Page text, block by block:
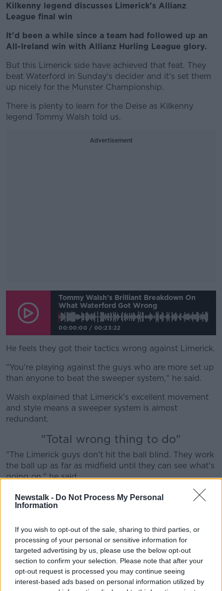
Newstalk - Do Not Process My Personal
Information
If you wish to opt-out of the sale, sharing to third parties, or
processing of your personal or sensitive information for
targeted advertising by us, please use the below opt-out
section to confirm your selection. Please note that after your
opt-out request is processed you may continue seeing
interest-based ads based on personal information utilized by
Kilkenny legend discusses Limerick's Allianz
League final win
It'd been a while since a team had followed up an
All-Ireland win with Allianz Hurling League glory.
But this Limerick side have achieved that feat. They
beat Waterford in Sunday's decider and it's set them
up nicely for the Munster Championship.
There is plenty to learn for the Deise as Kilkenny
legend Tommy Walsh told us.
Advertisement
Tommy Walsh's Brilliant Breakdown On
What Waterford Got Wrong
00:00:00 / 00:23:22
He feels they got their tactics wrong against Limerick.
"You're playing against the guys who are more set up
than anyone to beat the sweeper system," he said.
Walsh explained that Limerick's excellent movement
and style means a sweeper system is almost
redundant.
"Total wrong thing to do"
"The Limerick guys don't hit the ball blind. They work
the ball up as far as midfield until they can see what's
going on," he said.
"Then they strike. So if the sweeper is in the way,
they'll keep it short. Hit the ball to Cian Lynch, hit the
"If the sweeper's not in the way, then they'll drive it in.
So I think they will just bypass that sweeper."
He also feels Waterford got it wrong at the other end.
"It does appear that Waterford, if they play the